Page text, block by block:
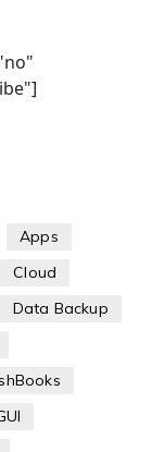
Apps
Cloud
Data Backup